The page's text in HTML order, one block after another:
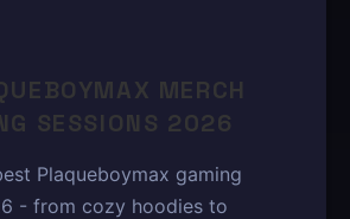
MERCH
SESSIONS 2026
Plaqueboymax gaming
- from cozy hoodies to